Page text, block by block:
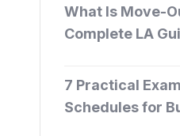
What Is Move-
Complete LA
7 Practical
Schedules for